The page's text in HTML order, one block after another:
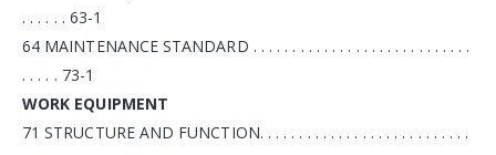
. . . . . . 63-1
64 MAINTENANCE STANDARD . . . . . . . . . . . . . . . . . . . . . . . . . . . .
. . . . . 73-1
WORK EQUIPMENT
71 STRUCTURE AND FUNCTION. . . . . . . . . . . . . . . . . . . . . . . . . . .